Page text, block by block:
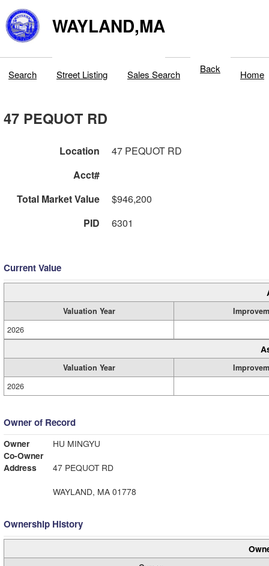
WAYLAND,MA
Search Street Listing Sales Search Back Home
47 PEQUOT RD
Location
47 PEQUOT RD
Acct#
Total Market Value
$946,200
PID
6301
Current Value
Valuation Year
2026
Valuation Year
2026
Owner of Record
Owner
HU MINGYU
Co-Owner
Address
47 PEQUOT RD
WAYLAND, MA 01778
Ownership History